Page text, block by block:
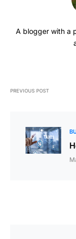
A blogger with a
PREVIOUS POST